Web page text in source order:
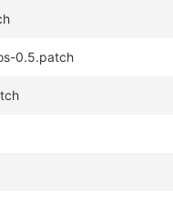
0.5.patch